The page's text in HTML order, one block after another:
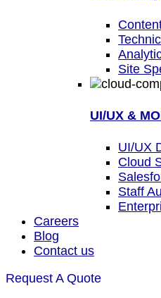
Site
UI/UX &
UI/UX
Cloud
Staff
Careers
Blog
Contact us
Request A Quote